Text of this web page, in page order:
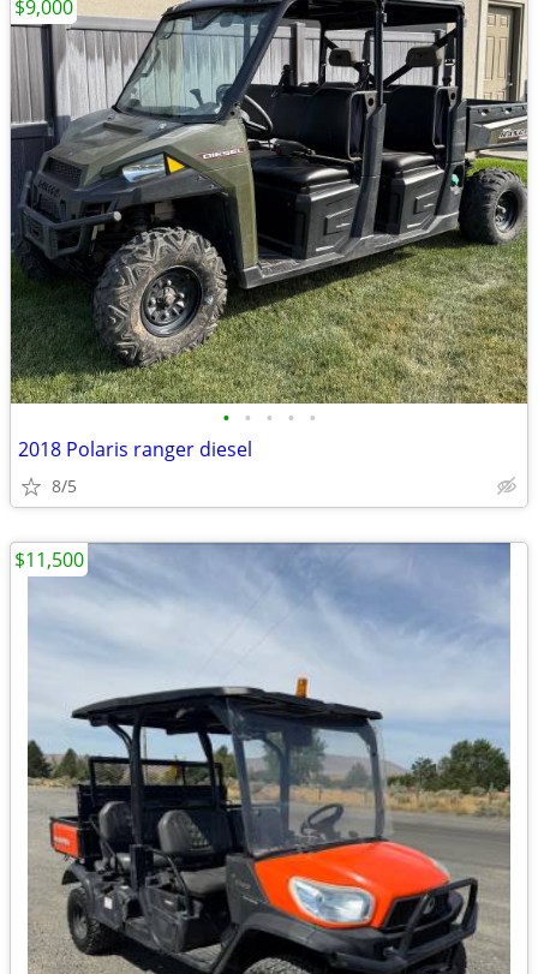
• • • • •
2018 Polaris ranger diesel
8/5
$9,000
$11,500